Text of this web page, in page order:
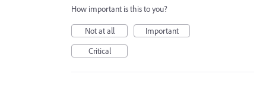
How important is this to you?
Not at all
Important
Critical